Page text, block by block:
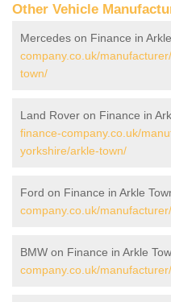
Other Vehicle
Mercedes on Finance in
company.co.uk/
town/
Land Rover on Finance in
finance-company.co.uk/
yorkshire/arkle-town/
Ford on Finance in Arkle
company.co.uk/
BMW on Finance in Arkle
company.co.uk/